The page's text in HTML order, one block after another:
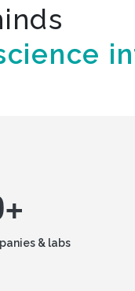
& labs